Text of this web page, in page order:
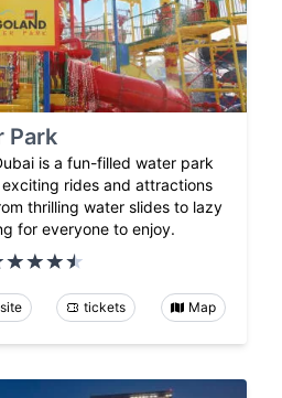
Park
is a fun-filled water park
rides and attractions
thrilling water slides to lazy
for everyone to enjoy.
tickets Map